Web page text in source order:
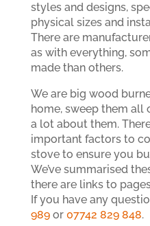
styles and designs,
physical sizes and
There are
as with everything,
made than others.
We are big wood
home, sweep them all
a lot about them.
important factors to
stove to ensure you
We’ve summarised
there are links to
If you have any
989or 07742 829 848.